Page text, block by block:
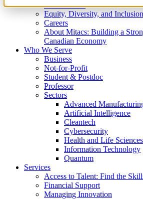
What We Do
Equity, Diversity, and Inclusion
Careers
About Mitacs: Building a
Canadian Economy
Who We Serve
Business
Not-for-Profit
Student & Postdoc
Professor
Sectors
Advanced
Artificial Intelligence
Cleantech
Cybersecurity
Health and Life Sciences
Information Technology
Quantum
Services
Access to Talent: Find the
Financial Support
Managing Innovation